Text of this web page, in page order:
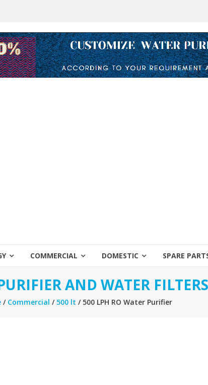
COMMERCIAL DOMESTIC SPARE
AND WATER FILTERS
/ Commercial / 500 lt / 500 LPH RO Water Purifier